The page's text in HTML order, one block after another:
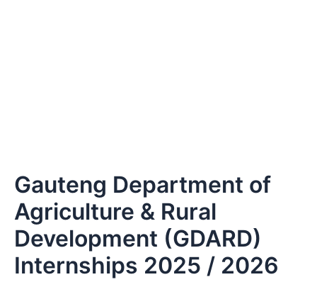
Gauteng Department of
Agriculture & Rural
Development (GDARD)
Internships 2025 / 2026